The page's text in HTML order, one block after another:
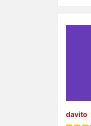
davito